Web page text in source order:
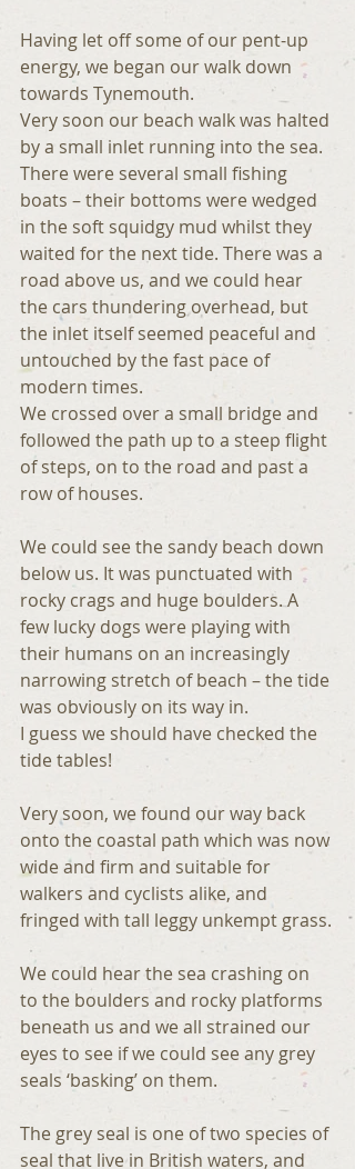
Having let off some of our pent-up
energy, we began our walk down
towards Tynemouth.
Very soon our beach walk was halted
by a small inlet running into the sea.
There were several small fishing
boats – their bottoms were wedged
in the soft squidgy mud whilst they
waited for the next tide. There was a
road above us, and we could hear
the cars thundering overhead, but
the inlet itself seemed peaceful and
untouched by the fast pace of
modern times.
We crossed over a small bridge and
followed the path up to a steep flight
of steps, on to the road and past a
row of houses.
We could see the sandy beach down
below us. It was punctuated with
rocky crags and huge boulders. A
few lucky dogs were playing with
their humans on an increasingly
narrowing stretch of beach – the tide
was obviously on its way in.
I guess we should have checked the
tide tables!
Very soon, we found our way back
onto the coastal path which was now
wide and firm and suitable for
walkers and cyclists alike, and
fringed with tall leggy unkempt grass.
We could hear the sea crashing on
to the boulders and rocky platforms
beneath us and we all strained our
eyes to see if we could see any grey
seals ‘basking’ on them.
The grey seal is one of two species of
seal that live in British waters, and